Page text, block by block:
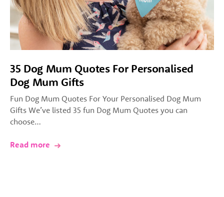
35 Dog Mum Quotes For Personalised
Dog Mum Gifts
Fun Dog Mum Quotes For Your Personalised Dog Mum
Gifts We’ve listed 35 fun Dog Mum Quotes you can
choose…
Read more